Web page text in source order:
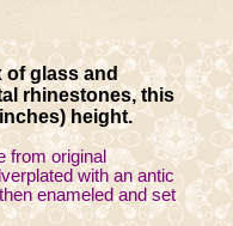
of glass and
rhinestones, this
height.
from original
with an antic
enameled and set